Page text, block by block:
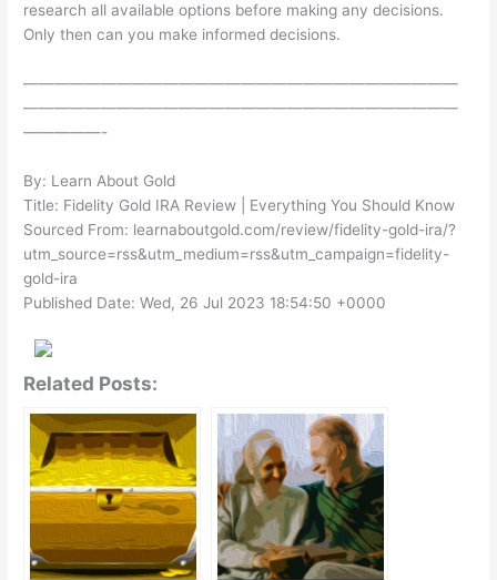
research all available options before making any decisions.
Only then can you make informed decisions.
————————————————————————————
————————————————————————————
—————-
By: Learn About Gold
Title: Fidelity Gold IRA Review | Everything You Should Know
Sourced From: learnaboutgold.com/review/fidelity-gold-ira/?
utm_source=rss&utm_medium=rss&utm_campaign=fidelity-
gold-ira
Published Date: Wed, 26 Jul 2023 18:54:50 +0000
Related Posts: